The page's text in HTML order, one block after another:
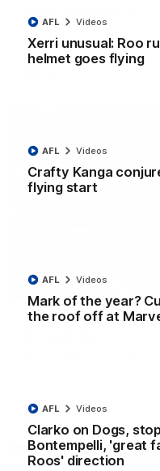
Xerri unusual: Roo
helmet goes flying
AFL Videos
Crafty Kanga
flying start
AFL Videos
Mark of the year?
the roof off at
AFL Videos
Clarko on Dogs,
Bontempelli, 'great
Roos' direction
AFL Videos
The Bulldogs and
'Look at them!':
North Melbourne
couple of tense moments
AFL Videos